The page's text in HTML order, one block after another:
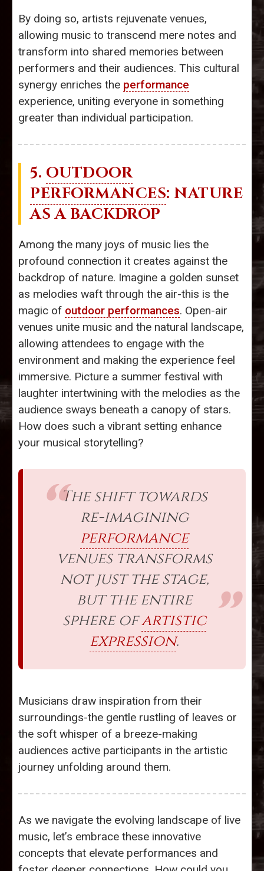
By doing so, artists rejuvenate venues,
allowing music to transcend mere notes and
transform into shared memories between
performers and their audiences. This cultural
synergy enriches the performance
experience, uniting everyone in something
greater than individual participation.
5. OUTDOOR
PERFORMANCES: NATURE
AS A BACKDROP
Among the many joys of music lies the
profound connection it creates against the
backdrop of nature. Imagine a golden sunset
as melodies waft through the air-this is the
magic of outdoor performances. Open-air
venues unite music and the natural landscape,
allowing attendees to engage with the
environment and making the experience feel
immersive. Picture a summer festival with
laughter intertwining with the melodies as the
audience sways beneath a canopy of stars.
How does such a vibrant setting enhance
your musical storytelling?
The shift towards
re-imagining
performance
venues transforms
not just the stage,
but the entire
sphere ofartistic
expression.
Musicians draw inspiration from their
surroundings-the gentle rustling of leaves or
the soft whisper of a breeze-making
audiences active participants in the artistic
journey unfolding around them.
As we navigate the evolving landscape of live
music, let’s embrace these innovative
concepts that elevate performances and